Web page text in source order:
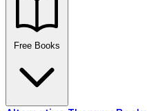
Free Books